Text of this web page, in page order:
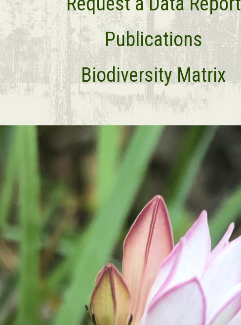
Publications
Biodiversity Matrix